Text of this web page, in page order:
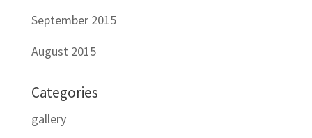
September 2015
August 2015
Categories
gallery